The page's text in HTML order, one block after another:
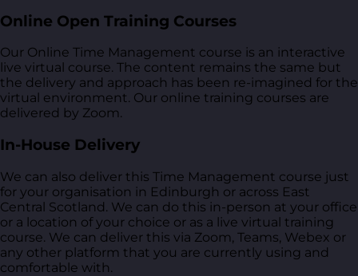
Online Open Training Courses
Our Online Time Management course is an interactive
live virtual course. The content remains the same but
the delivery and approach has been re-imagined for the
virtual environment. Our online training courses are
delivered by Zoom.
In-House Delivery
We can also deliver this Time Management course just
for your organisation in Edinburgh or across East
Central Scotland. We can do this in-person at your office
or a location of your choice or as a live virtual training
course. We can deliver this via Zoom, Teams, Webex or
any other platform that you are currently using and
comfortable with.